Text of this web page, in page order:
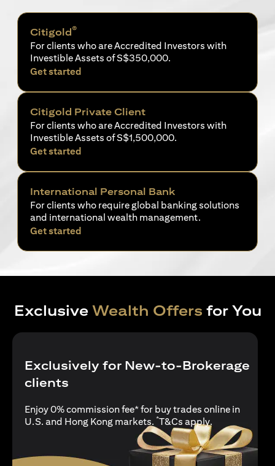
Citigold®
For clients who are Accredited Investors with
Investible Assets of S$350,000.
Get started
Citigold Private Client
For clients who are Accredited Investors with
Investible Assets of S$1,500,000.
Get started
International Personal Bank
For clients who require global banking solutions
and international wealth management.
Get started
Exclusive Wealth Offers for You
Exclusively for New-to-Brokerage
clients
Enjoy 0% commission fee* for buy trades online in
U.S. and Hong Kong markets. *T&Cs apply(opens in a
.